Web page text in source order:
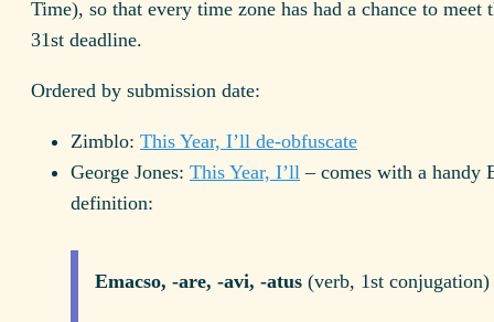
Time), so that every time zone has had a chance to meet
31st deadline.
Ordered by submission date:
Zimblo: This Year, I’ll de-obfuscate
George Jones: This Year, I’ll – comes with a handy
definition:
Emacso, -are, -avi, -atus(verb, 1st conjugation)